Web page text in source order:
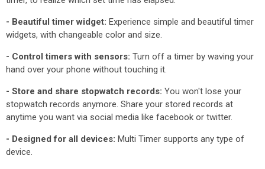
- Beautiful timer widget: Experience simple and beautiful timer
widgets, with changeable color and size.
- Control timers with sensors: Turn off a timer by waving your
hand over your phone without touching it.
- Store and share stopwatch records: You won't lose your
stopwatch records anymore. Share your stored records at
anytime you want via social media like facebook or twitter.
- Designed for all devices: Multi Timer supports any type of
device.